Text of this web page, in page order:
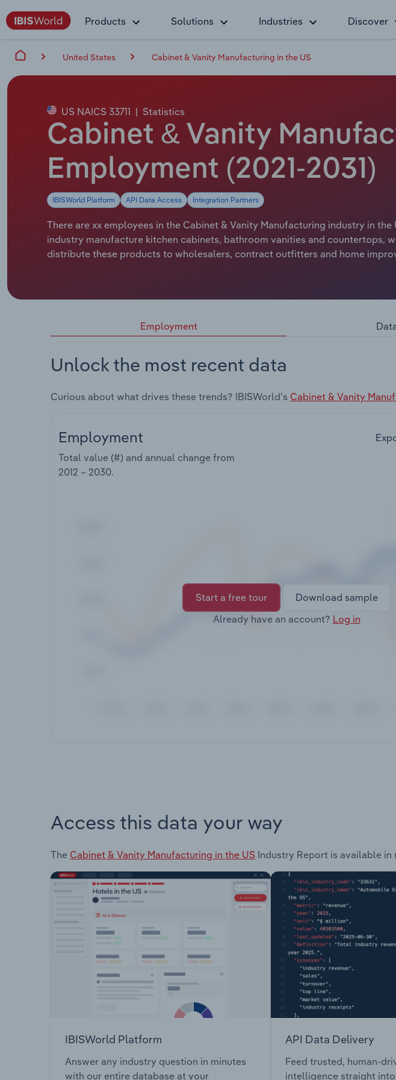
Products Solutions Industries Discover
United States Cabinet & Vanity Manufacturing in the US
US NAICS 33711 | Statistics
Cabinet & Vanity
Employment (2021-2031)
IBISWorld Platform API Data Access Integration Partners
There are xx employees in the Cabinet & Vanity Manufacturing industry in
industry manufacture kitchen cabinets, bathroom vanities and countertops,
distribute these products to wholesalers, contract outfitters and home
Employment
Unlock the most recent data
Curious about what drives these trends? IBISWorld's Cabinet & Vanity
Employment
Total value (#) and annual change from
2012 – 2030.
Start a free tour
Download sample
Already have an account? Log in
Access this data your way
The Cabinet & Vanity Manufacturing in the US Industry Report is available
IBISWorld Platform
Answer any industry question in minutes
with our entire database at your
API Data Delivery
Feed trusted, human-
intelligence straight